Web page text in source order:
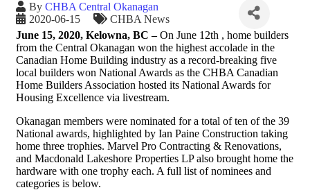
By CHBA Central Okanagan
2020-06-15
CHBA News
June 15, 2020, Kelowna, BC –On June 12th , home builders
from the Central Okanagan won the highest accolade in the
Canadian Home Building industry as a record-breaking five
local builders won National Awards as the CHBA Canadian
Home Builders Association hosted its National Awards for
Housing Excellence via livestream.
Okanagan members were nominated for a total of ten of the 39
National awards, highlighted by Ian Paine Construction taking
home three trophies. Marvel Pro Contracting & Renovations,
and Macdonald Lakeshore Properties LP also brought home the
hardware with one trophy each. A full list of nominees and
categories is below.